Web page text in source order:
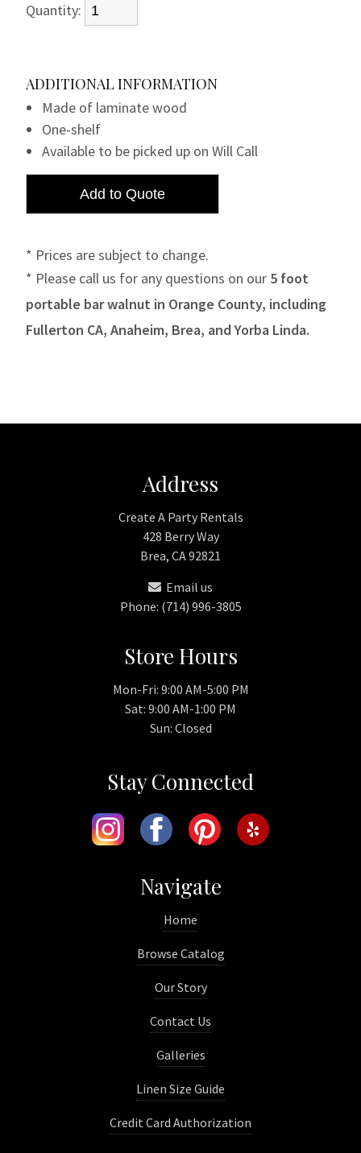
Quantity:
ADDITIONAL INFORMATION
Made of laminate wood
One-shelf
Available to be picked up on Will Call
* Prices are subject to change.
* Please call us for any questions on our 5 foot
portable bar walnut in Orange County, including
Fullerton CA, Anaheim, Brea, and Yorba Linda.
Stay Connected
Navigate
Home
Browse Catalog
Our Story
Contact Us
Galleries
Linen Size Guide
Credit Card Authorization
Address
Create A Party Rentals
428 Berry Way
Brea, CA 92821
Email us
Phone: (714) 996-3805
Store Hours
Mon-Fri: 9:00 AM-5:00 PM
Sat: 9:00 AM-1:00 PM
Sun: Closed